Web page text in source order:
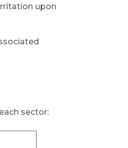
upon
sector: